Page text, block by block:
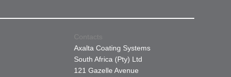
Contacts
Axalta Coating Systems
South Africa (Pty) Ltd
121 Gazelle Avenue